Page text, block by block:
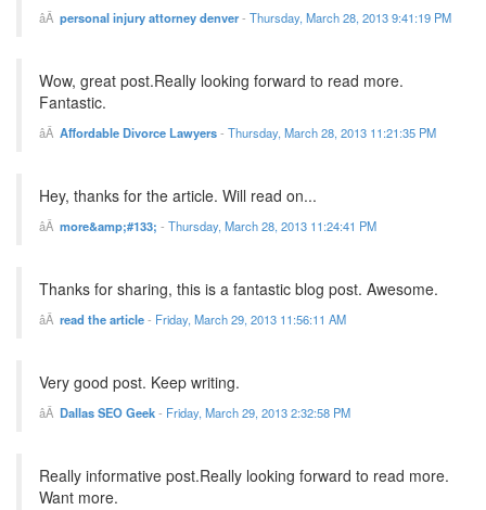
personal injury attorney denver- Thursday, March 28, 2013 9:41:19 PM
Wow, great post.Really looking forward to read more.
Fantastic.
Affordable Divorce Lawyers- Thursday, March 28, 2013 11:21:35 PM
Hey, thanks for the article. Will read on...
more&amp;#133; - Thursday, March 28, 2013 11:24:41 PM
Thanks for sharing, this is a fantastic blog post. Awesome.
read the article- Friday, March 29, 2013 11:56:11 AM
Very good post. Keep writing.
Dallas SEO Geek- Friday, March 29, 2013 2:32:58 PM
Really informative post.Really looking forward to read more.
Want more.